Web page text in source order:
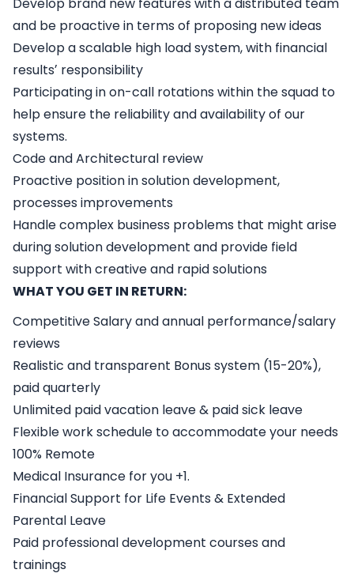
and be proactive in terms of proposing new ideas
Develop a scalable high load system, with financial
resultsʼ responsibility
Participating in on-call rotations within the squad to
help ensure the reliability and availability of our
systems.
Code and Architectural review
Proactive position in solution development,
processes improvements
Handle complex business problems that might arise
during solution development and provide field
support with creative and rapid solutions
WHAT YOU GET IN RETURN:
Competitive Salary and annual performance/salary
reviews
Realistic and transparent Bonus system (15-20%),
paid quarterly
Unlimited paid vacation leave & paid sick leave
Flexible work schedule to accommodate your needs
100% Remote
Medical Insurance for you +1.
Financial Support for Life Events & Extended
Parental Leave
Paid professional development courses and
trainings